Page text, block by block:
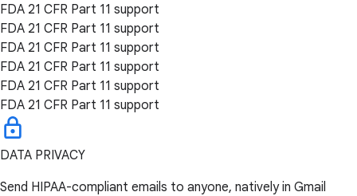
FDA 21 CFR Part 11 support
FDA 21 CFR Part 11 support
FDA 21 CFR Part 11 support
FDA 21 CFR Part 11 support
FDA 21 CFR Part 11 support
FDA 21 CFR Part 11 support
DATA PRIVACY
Send HIPAA-compliant emails to anyone, natively in Gmail